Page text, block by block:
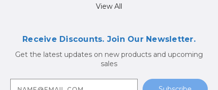
View All
Receive Discounts. Join Our Newsletter.
Get the latest updates on new products and upcoming
sales